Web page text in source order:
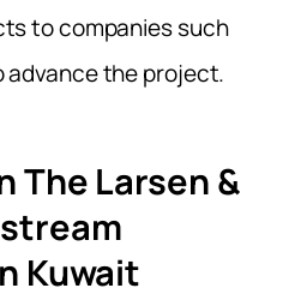
to companies such
the project.
The Larsen &
Kuwait